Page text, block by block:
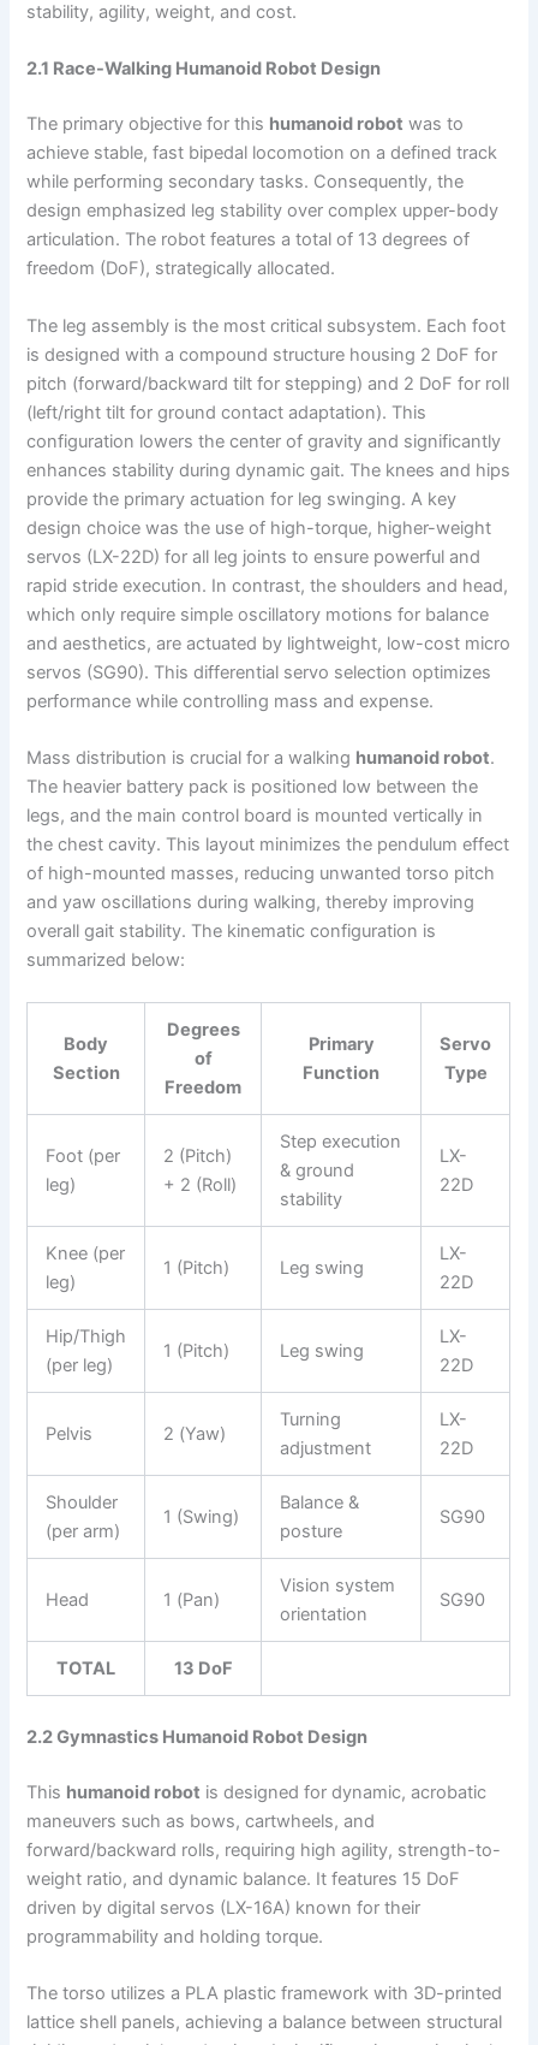
stability, agility, weight, and cost.
2.1 Race-Walking Humanoid Robot Design
The primary objective for this humanoid robot was to
achieve stable, fast bipedal locomotion on a defined track
while performing secondary tasks. Consequently, the
design emphasized leg stability over complex upper-body
articulation. The robot features a total of 13 degrees of
freedom (DoF), strategically allocated.
The leg assembly is the most critical subsystem. Each foot
is designed with a compound structure housing 2 DoF for
pitch (forward/backward tilt for stepping) and 2 DoF for roll
(left/right tilt for ground contact adaptation). This
configuration lowers the center of gravity and significantly
enhances stability during dynamic gait. The knees and hips
provide the primary actuation for leg swinging. A key
design choice was the use of high-torque, higher-weight
servos (LX-22D) for all leg joints to ensure powerful and
rapid stride execution. In contrast, the shoulders and head,
which only require simple oscillatory motions for balance
and aesthetics, are actuated by lightweight, low-cost micro
servos (SG90). This differential servo selection optimizes
performance while controlling mass and expense.
Mass distribution is crucial for a walking humanoid robot.
The heavier battery pack is positioned low between the
legs, and the main control board is mounted vertically in
the chest cavity. This layout minimizes the pendulum effect
of high-mounted masses, reducing unwanted torso pitch
and yaw oscillations during walking, thereby improving
overall gait stability. The kinematic configuration is
summarized below:
Body
Section
Degrees
of
Freedom
Primary
Function
Servo
Type
Foot (per
leg)
2 (Pitch)
+ 2 (Roll)
Step execution
& ground
stability
LX-
22D
Knee (per
leg)
1 (Pitch) Leg swing
LX-
22D
Hip/Thigh
(per leg)
1 (Pitch) Leg swing
LX-
22D
Pelvis 2 (Yaw)
Turning
adjustment
LX-
22D
Shoulder
(per arm)
1 (Swing)
Balance &
posture
SG90
Head 1 (Pan)
Vision system
orientation
SG90
TOTAL 13 DoF
2.2 Gymnastics Humanoid Robot Design
This humanoid robot is designed for dynamic, acrobatic
maneuvers such as bows, cartwheels, and
forward/backward rolls, requiring high agility, strength-to-
weight ratio, and dynamic balance. It features 15 DoF
driven by digital servos (LX-16A) known for their
programmability and holding torque.
The torso utilizes a PLA plastic framework with 3D-printed
lattice shell panels, achieving a balance between structural